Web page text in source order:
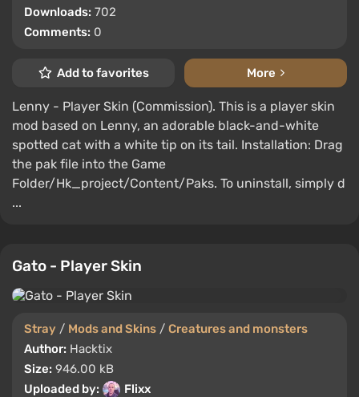
Downloads: 702
Comments: 0
Add to favorites More
Lenny - Player Skin (Commission). This is a player skin
mod based on Lenny, an adorable black-and-white
spotted cat with a white tip on its tail. Installation: Drag
the pak file into the Game
Folder/Hk_project/Content/Paks. To uninstall, simply d
...
Gato - Player Skin
Stray / Mods and Skins / Creatures and monsters
Author: Hacktix
Size: 946.00 kB
Uploaded by:
Flixx